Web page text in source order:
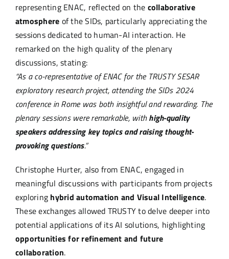
representing ENAC, reflected on the collaborative
atmosphere of the SIDs, particularly appreciating the
sessions dedicated to human-AI interaction. He
remarked on the high quality of the plenary
discussions, stating:
“As a co-representative of ENAC for the TRUSTY SESAR
exploratory research project, attending the SIDs 2024
conference in Rome was both insightful and rewarding. The
plenary sessions were remarkable, withhigh-quality
speakers addressing key topics and raising thought-
provoking questions.”
Christophe Hurter, also from ENAC, engaged in
meaningful discussions with participants from projects
exploring hybrid automation and Visual Intelligence.
These exchanges allowed TRUSTY to delve deeper into
potential applications of its AI solutions, highlighting
opportunities for refinement and future
collaboration.